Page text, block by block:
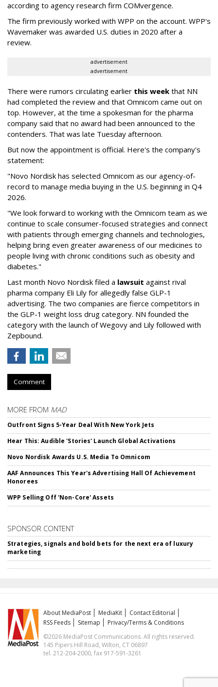
according to agency research firm COMvergence.
The firm previously worked with WPP on the account. WPP's
Wavemaker was awarded U.S. duties in 2020 after a
review.
advertisement
advertisement
There were rumors circulating earlier this week that NN
had completed the review and that Omnicom came out on
top. However, at the time a spokesman for the pharma
company said that no award had been announced to the
contenders. That was late Tuesday afternoon.
But now the appointment is official. Here's the company's
statement:
"Novo Nordisk has selected Omnicom as our agency-of-
record to manage media buying in the U.S. beginning in Q4
2026.
"We look forward to working with the Omnicom team as we
continue to scale consumer-focused strategies and connect
with patients through emerging channels and technologies,
helping bring even greater awareness of our medicines to
people living with chronic conditions such as obesity and
diabetes."
Last month Novo Nordisk filed a lawsuit against rival
pharma company Eli Lily for allegedly false GLP-1
advertising. The two companies are fierce competitors in
the GLP-1 weight loss drug category. NN founded the
category with the launch of Wegovy and Lily followed with
Zepbound.
Comment
MORE FROM MAD
Outfront Signs 5-Year Deal With New York Jets
Hear This: Audible 'Stories' Launch Global Activations
Novo Nordisk Awards U.S. Media To Omnicom
AAF Announces This Year's Advertising Hall Of Achievement
Honorees
WPP Selling Off 'Non-Core' Assets
SPONSOR CONTENT
Strategies, signals and bold bets for the next era of luxury
marketing
About MediaPost MediaKit
Contact Editorial
RSS Feeds
Sitemap
Privacy/Terms & Conditions
©2026 MediaPost Communications. All rights reserved.
145 Pipers Hill Road, Wilton, CT 06897
tel. 212-204-2000, fax 917-591-3261